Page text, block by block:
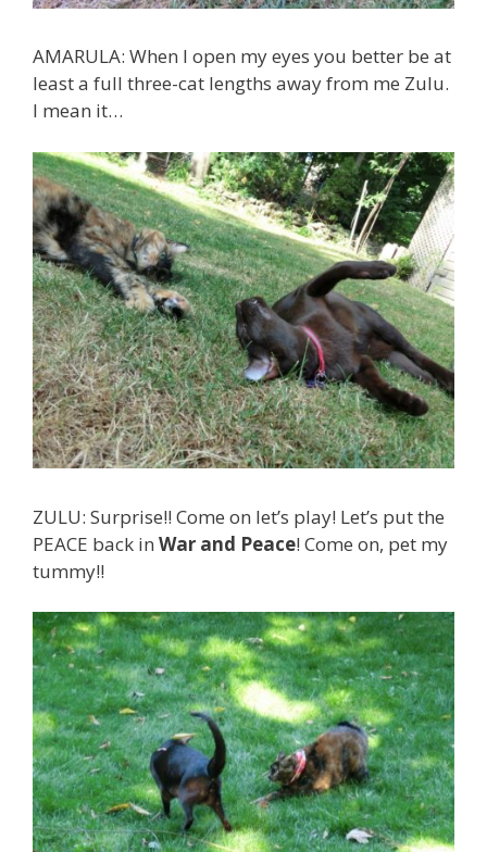
AMARULA: When I open my eyes you better be at
least a full three-cat lengths away from me Zulu.
I mean it…
ZULU: Surprise!! Come on let’s play! Let’s put the
PEACE back in War and Peace! Come on, pet my
tummy!!